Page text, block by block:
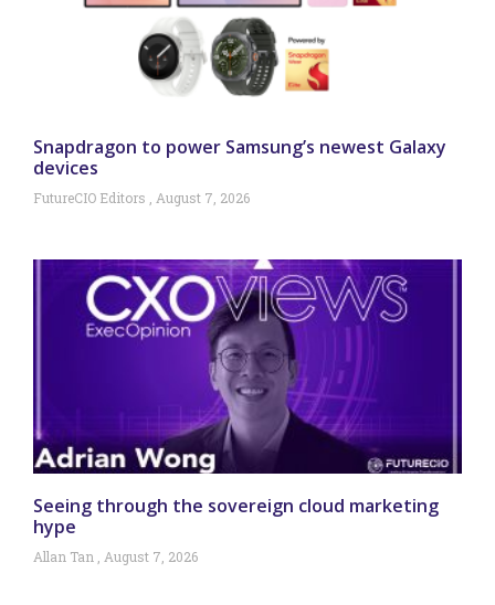
Snapdragon to power Samsung’s newest Galaxy
devices
FutureCIO Editors August 7, 2026
Seeing through the sovereign cloud marketing
hype
Allan Tan August 7, 2026